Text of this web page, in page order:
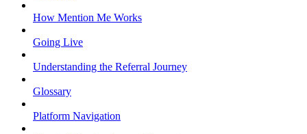
How Mention Me Works
Going Live
Understanding the Referral Journey
Glossary
Platform Navigation